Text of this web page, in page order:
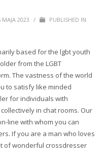
MAJA 2023 /
PUBLISHED IN
based for the lgbt youth
from the LGBT
The vastness of the world
to satisfy like minded
for individuals with
in chat rooms. Our
line with whom you can
If you are a man who loves
of wonderful crossdresser